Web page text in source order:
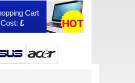
Cart
Cost: £